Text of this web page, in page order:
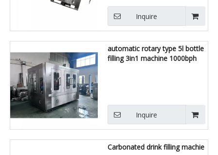
Inquire
automatic rotary type 5l bottle
filling 3in1 machine 1000bph
Inquire
Carbonated drink filling machie